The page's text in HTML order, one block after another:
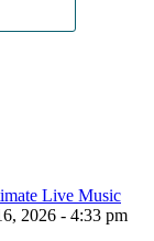
Live Music
2026 - 4:33 pm